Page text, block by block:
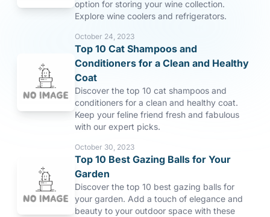
option for storing your wine collection.
Explore wine coolers and refrigerators.
October 24, 2023
Top 10 Cat Shampoos and
Conditioners for a Clean and Healthy
Coat
Discover the top 10 cat shampoos and
conditioners for a clean and healthy coat.
Keep your feline friend fresh and fabulous
with our expert picks.
October 30, 2023
Top 10 Best Gazing Balls for Your
Garden
Discover the top 10 best gazing balls for
your garden. Add a touch of elegance and
beauty to your outdoor space with these